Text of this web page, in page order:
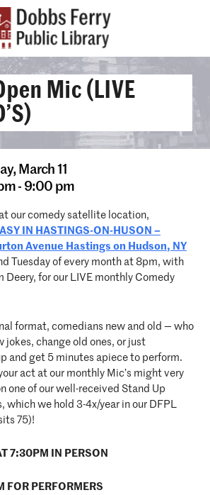
Mic (LIVE
March 11
- 9:00 pm
our comedy satellite location,
IN HASTINGS-ON-HUSON –
Avenue Hastings on Hudson, NY
Tuesday of every month at 8pm, with
Deery, for our LIVE monthly Comedy
format, comedians new and old — who
jokes, change old ones, or just
and get 5 minutes apiece to perform.
act at our monthly Mic’s might very
one of our well-received Stand Up
which we hold 3-4x/year in our DFPL
75)!
7:30PM IN PERSON
FOR PERFORMERS